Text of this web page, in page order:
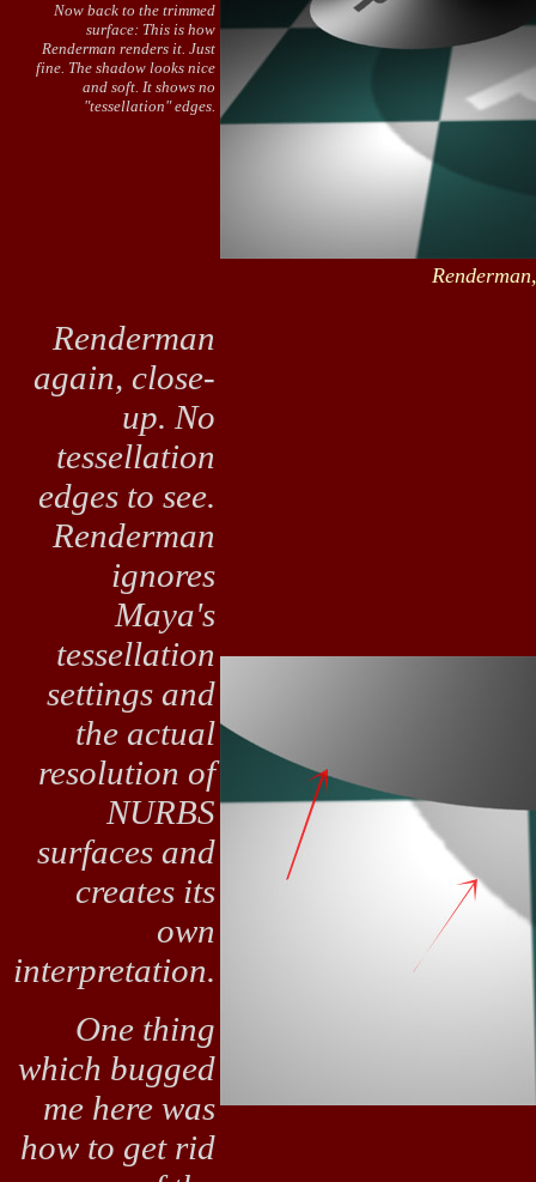
Now back to the trimmed
surface: This is how
Renderman renders it. Just
fine. The shadow looks nice
and soft. It shows no
"tessellation" edges.
Renderman
again, close-
up. No
tessellation
edges to see.
Renderman
ignores
Maya's
tessellation
settings and
the actual
resolution of
NURBS
surfaces and
creates its
own
interpretation.
One thing
which bugged
me here was
how to get rid